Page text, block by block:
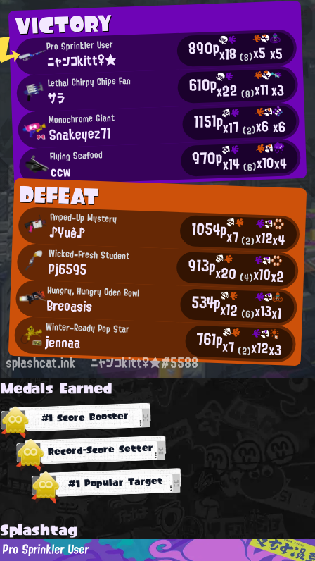
VICTORY
Pro Sprinkler User
ニャンコkitt♀★ 890px18(8)x5x5
Lethal Chirpy Chips Fan
サラ 610px22(8)x11x3
Monochrome Giant
Snakeyez71 1151px17(2)x6x6
Flying Seafood
ccw 970px14(6)x10x4
DEFEAT
Amped-Up Mystery
♪Yuè♪ 1054px7(2)x12x4
Wicked-Fresh Student
Pj6595 913px20 (4)x10x2
Hungry, Hungry Oden Bowl
Breoasis 534px12 (6)x13x1
Winter-Ready Pop Star
jennaa 761px7 (2)x12x3
splashcat.ink ニャンコkitt♀★#5588
Medals Earned
#1 Score Booster
Record-Score Setter
#1 Popular Target
Splashtag
Pro Sprinkler User